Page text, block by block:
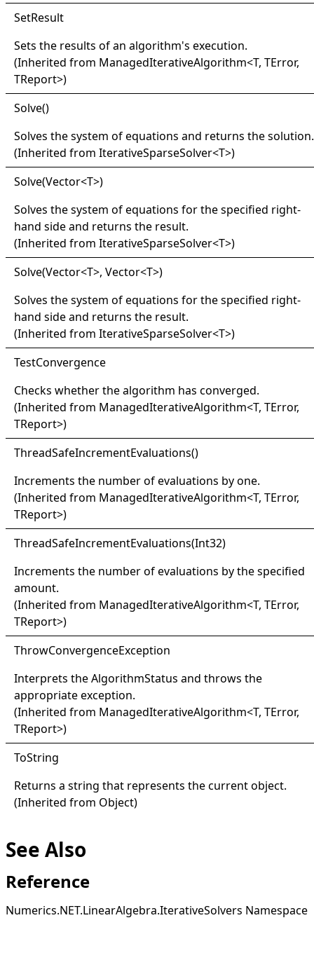
SetResult
Sets the results of an algorithm's execution.
(Inherited from ManagedIterativeAlgorithm<T, TError,
TReport>)
Solve()
Solves the system of equations and returns the solution.
(Inherited from IterativeSparseSolver<T>)
Solve(Vector<T>)
Solves the system of equations for the specified right-
hand side and returns the result.
(Inherited from IterativeSparseSolver<T>)
Solve(Vector<T>, Vector<T>)
Solves the system of equations for the specified right-
hand side and returns the result.
(Inherited from IterativeSparseSolver<T>)
TestConvergence
Checks whether the algorithm has converged.
(Inherited from ManagedIterativeAlgorithm<T, TError,
TReport>)
ThreadSafeIncrementEvaluations()
Increments the number of evaluations by one.
(Inherited from ManagedIterativeAlgorithm<T, TError,
TReport>)
ThreadSafeIncrementEvaluations(Int32)
Increments the number of evaluations by the specified
amount.
(Inherited from ManagedIterativeAlgorithm<T, TError,
TReport>)
ThrowConvergenceException
Interprets theAlgorithmStatus and throws the
appropriate exception.
(Inherited from ManagedIterativeAlgorithm<T, TError,
TReport>)
ToString
Returns a string that represents the current object.
(Inherited from Object)
See Also
Reference
Numerics.NET.LinearAlgebra.IterativeSolvers Namespace